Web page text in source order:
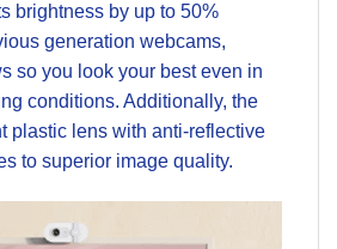
brightness by up to 50%
generation webcams,
so you look your best even in
conditions. Additionally, the
plastic lens with anti-reflective
to superior image quality.